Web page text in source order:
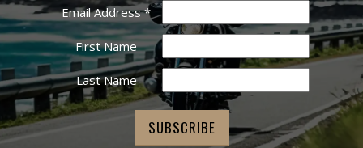
Email Address*
First Name
Last Name